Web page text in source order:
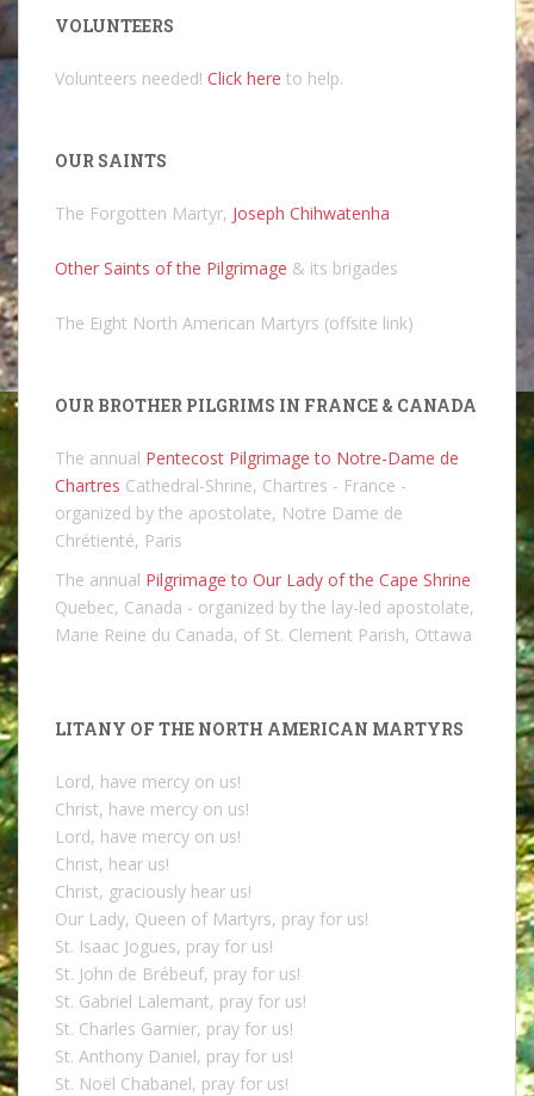
VOLUNTEERS
Volunteers needed! Click here to help.
OUR SAINTS
The Forgotten Martyr, Joseph Chihwatenha
Other Saints of the Pilgrimage & its brigades
The Eight North American Martyrs (offsite link)
OUR BROTHER PILGRIMS IN FRANCE & CANADA
The annual Pentecost Pilgrimage to Notre-Dame de
Chartres Cathedral-Shrine, Chartres - France -
organized by the apostolate, Notre Dame de
Chrétienté, Paris
The annual Pilgrimage to Our Lady of the Cape Shrine
Quebec, Canada - organized by the lay-led apostolate,
Marie Reine du Canada, of St. Clement Parish, Ottawa
LITANY OF THE NORTH AMERICAN MARTYRS
Lord, have mercy on us!
Christ, have mercy on us!
Lord, have mercy on us!
Christ, hear us!
Christ, graciously hear us!
Our Lady, Queen of Martyrs, pray for us!
St. Isaac Jogues, pray for us!
St. John de Brébeuf, pray for us!
St. Gabriel Lalemant, pray for us!
St. Charles Garnier, pray for us!
St. Anthony Daniel, pray for us!
St. Noël Chabanel, pray for us!